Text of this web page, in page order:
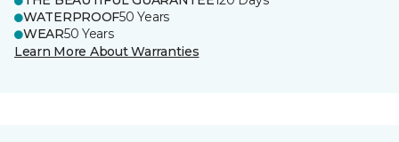
WATERPROOF50 Years
WEAR50 Years
Learn More About Warranties